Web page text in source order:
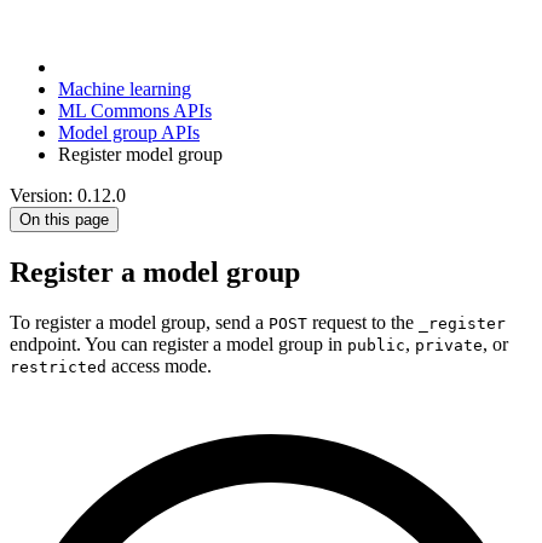
Machine learning
ML Commons APIs
Model group APIs
Register model group
Version: 0.12.0
On this page
Register a model group
To register a model group, send a POST request to the _register
endpoint. You can register a model group in public, private, or
restricted access mode.